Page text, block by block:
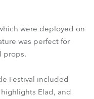
were deployed on
was perfect for
props.
Festival included
highlights Elad, and